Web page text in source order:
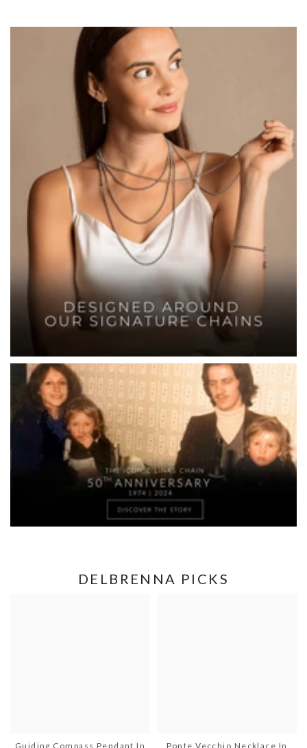
DELBRENNA PICKS
Guiding Compass Pendant In Ponte Vecchio Necklace In